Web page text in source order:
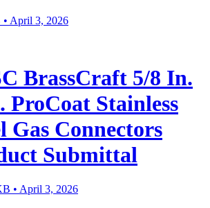
April 3, 2026
BrassCraft 5/8 In.
ProCoat Stainless
Gas Connectors
Submittal
• April 3, 2026